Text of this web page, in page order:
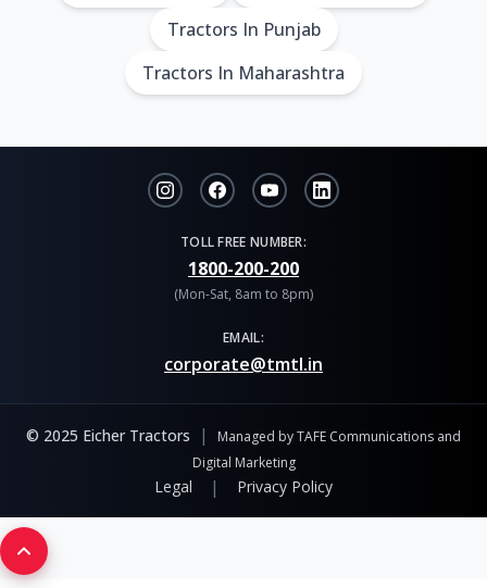
Tractors In Punjab
Tractors In Maharashtra
TOLL FREE NUMBER:
1800-200-200
(Mon-Sat, 8am to 8pm)
EMAIL:
corporate@tmtl.in
© 2025 Eicher Tractors |
Managed by TAFE Communications and
Digital Marketing
Legal | Privacy Policy